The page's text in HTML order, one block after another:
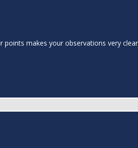
makes your observations very